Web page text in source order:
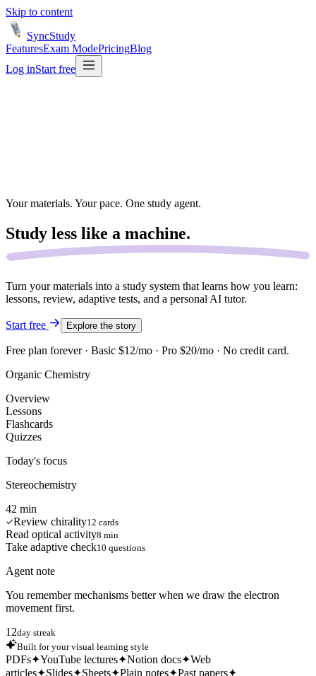
Skip to content
SyncStudy
FeaturesExam ModePricingBlog
Log inStart free
Your materials. Your pace. One study agent.
Study less like a machine.
Turn your materials into a study system that learns how you learn:
lessons, review, adaptive tests, and a personal AI tutor.
Start free Explore the story
Free plan forever · Basic $12/mo · Pro $20/mo · No credit card.
Organic Chemistry
Overview
Lessons
Flashcards
Quizzes
Today's focus
Stereochemistry
42 min
Review chirality12 cards
Read optical activity8 min
Take adaptive check10 questions
Agent note
You remember mechanisms better when we draw the electron
movement first.
12day streak
Built for your visual learning style
PDFs✦YouTube lectures✦Notion docs✦Web
articles✦Slides✦Sheets✦Plain notes✦Past papers✦